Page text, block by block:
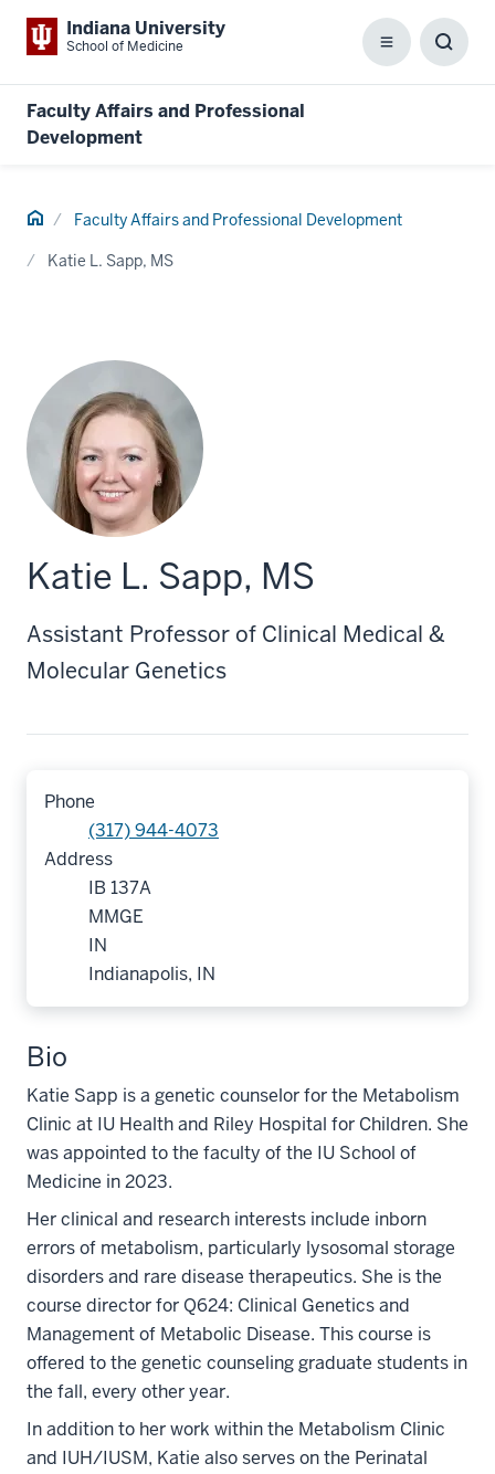
Indiana University
School of Medicine Menu
Faculty Affairs and Professional
Development
Home Faculty Affairs and Professional Development
Katie L. Sapp, MS
Katie L. Sapp, MS
Assistant Professor of Clinical Medical &
Molecular Genetics
Phone
(317) 944-4073
Address
IB 137A
MMGE
IN
Indianapolis, IN
Bio
Katie Sapp is a genetic counselor for the Metabolism
Clinic at IU Health and Riley Hospital for Children. She
was appointed to the faculty of the IU School of
Medicine in 2023.
Her clinical and research interests include inborn
errors of metabolism, particularly lysosomal storage
disorders and rare disease therapeutics. She is the
course director for Q624: Clinical Genetics and
Management of Metabolic Disease. This course is
offered to the genetic counseling graduate students in
the fall, every other year.
In addition to her work within the Metabolism Clinic
and IUH/IUSM, Katie also serves on the Perinatal